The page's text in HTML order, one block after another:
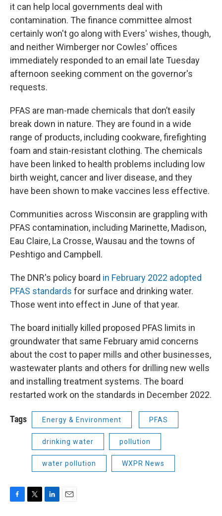
it can help local governments deal with
contamination. The finance committee almost
certainly won't go along with Evers' wishes, though,
and neither Wimberger nor Cowles' offices
immediately responded to an email late Tuesday
afternoon seeking comment on the governor's
requests.
PFAS are man-made chemicals that don’t easily
break down in nature. They are found in a wide
range of products, including cookware, firefighting
foam and stain-resistant clothing. The chemicals
have been linked to health problems including low
birth weight, cancer and liver disease, and they
have been shown to make vaccines less effective.
Communities across Wisconsin are grappling with
PFAS contamination, including Marinette, Madison,
Eau Claire, La Crosse, Wausau and the towns of
Peshtigo and Campbell.
The DNR's policy board in February 2022 adopted
PFAS standards for surface and drinking water.
Those went into effect in June of that year.
The board initially killed proposed PFAS limits in
groundwater that same February amid concerns
about the cost to paper mills and other businesses,
wastewater plants and others for drilling new wells
and installing treatment systems. The board
restarted work on the standards in December 2022.
Tags Energy & Environment PFAS
drinking water pollution
water pollution WXPR News